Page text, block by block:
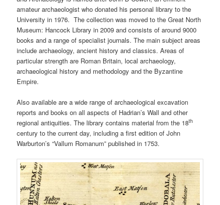
amateur archaeologist who donated his personal library to the
University in 1976. The collection was moved to the Great North
Museum: Hancock Library in 2009 and consists of around 9000
books and a range of specialist journals. The main subject areas
include archaeology, ancient history and classics. Areas of
particular strength are Roman Britain, local archaeology,
archaeological history and methodology and the Byzantine
Empire.
Also available are a wide range of archaeological excavation
reports and books on all aspects of Hadrian’s Wall and other
regional antiquities. The library contains material from the 18th
century to the current day, including a first edition of John
Warburton’s “Vallum Romanum” published in 1753.